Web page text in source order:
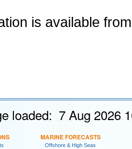
is available
loaded: 7 Aug 2026
MARINE FORECASTS
Offshore & High Seas